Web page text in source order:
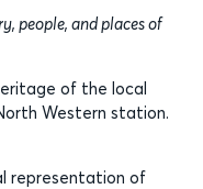
people, and places of
of the local
Western station.
representation of